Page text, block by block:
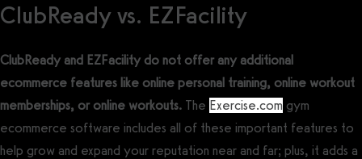
ClubReady vs. EZFacility
ClubReady and EZFacility do not offer any additional
ecommerce features like online personal training, online workout
memberships, or online workouts. The Exercise.com gym
ecommerce software includes all of these important features to
help grow and expand your reputation near and far; plus, it adds a